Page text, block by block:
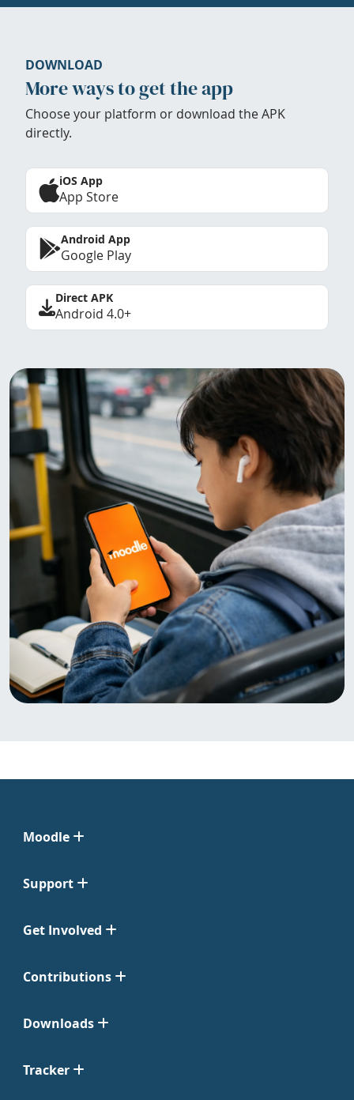
DOWNLOAD
More ways to get the app
Choose your platform or download the APK
directly.
iOS App
App Store
Android App
Google Play
Direct APK
Android 4.0+
Moodle
Support
Get Involved
Contributions
Downloads
Tracker